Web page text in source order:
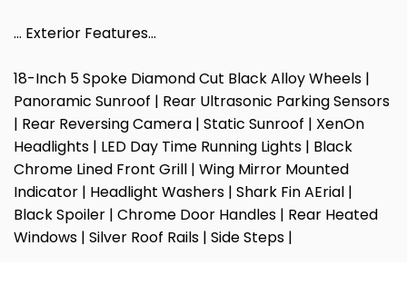
… Exterior Features…
18-Inch 5 Spoke Diamond Cut Black Alloy Wheels |
Panoramic Sunroof | Rear Ultrasonic Parking Sensors
| Rear Reversing Camera | Static Sunroof | XenOn
Headlights | LED Day Time Running Lights | Black
Chrome Lined Front Grill | Wing Mirror Mounted
Indicator | Headlight Washers | Shark Fin AErial |
Black Spoiler | Chrome Door Handles | Rear Heated
Windows | Silver Roof Rails | Side Steps |